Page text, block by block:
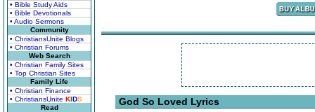
• Bible Study Aids
• Bible Devotionals
• Audio Sermons
Community
• ChristiansUnite Blogs
• Christian Forums
Web Search
• Christian Family Sites
• Top Christian Sites
Family Life
• Christian Finance
• ChristiansUnite KIDS
Read
God So Loved Lyrics